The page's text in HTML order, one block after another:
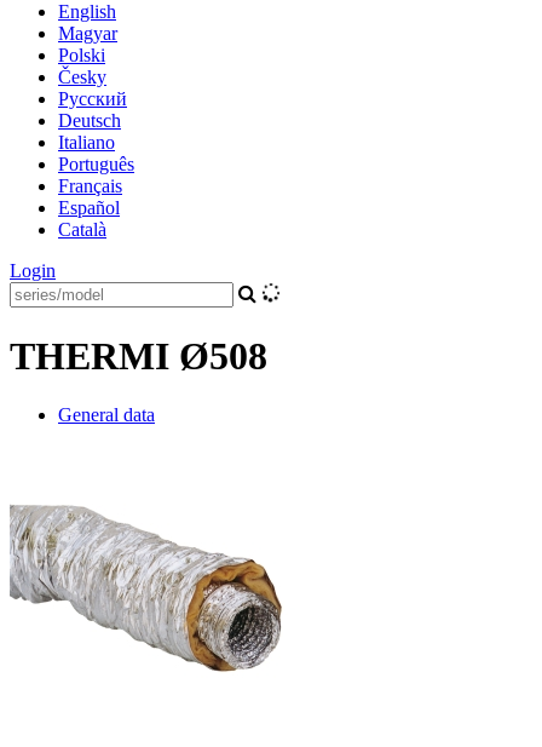
English
Magyar
Polski
Česky
Pусский
Deutsch
Italiano
Português
Français
Español
Català
Login
THERMI Ø508
General data